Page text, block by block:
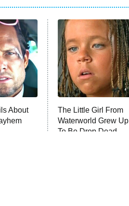
About
The Little Girl From
Waterworld Grew Up
To Be Drop Dead